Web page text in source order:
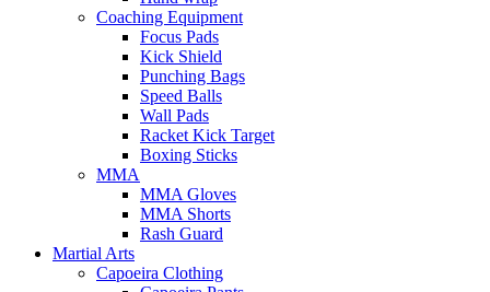
Coaching Equipment
Focus Pads
Kick Shield
Punching Bags
Speed Balls
Wall Pads
Racket Kick Target
Boxing Sticks
MMA
MMA Gloves
MMA Shorts
Rash Guard
Martial Arts
Capoeira Clothing